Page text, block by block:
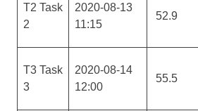
T2 Task
2
2020-08-13
11:15
52.9
T3 Task
3
2020-08-14
12:00
55.5